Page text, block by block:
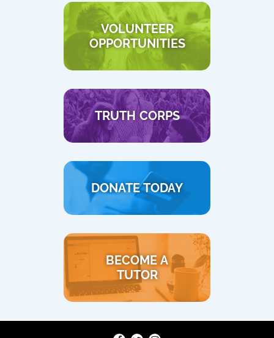
VOLUNTEER
OPPORTUNITIES
TRUTH CORPS
DONATE TODAY
BECOME A
TUTOR